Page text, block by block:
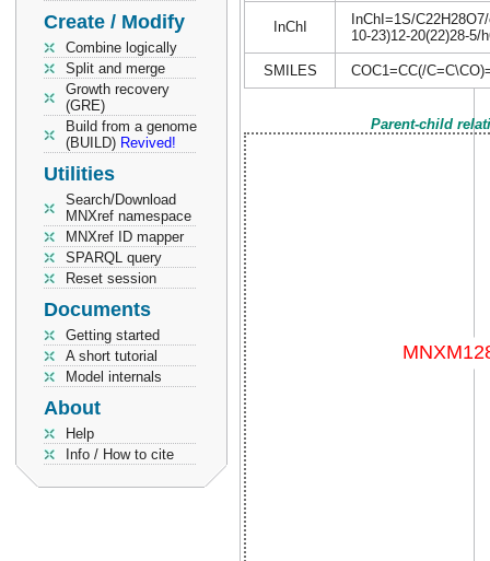
Create / Modify
Combine logically
Split and merge
Growth recovery
(GRE)
Build from a genome
(BUILD) Revived!
Utilities
Search/Download
MNXref namespace
MNXref ID mapper
SPARQL query
Reset session
Documents
Getting started
A short tutorial
Model internals
About
Help
Info / How to cite
InChI
InChI=1S/
10-23)12-20(22)28-5/
SMILES COC1=CC(/
Parent-child